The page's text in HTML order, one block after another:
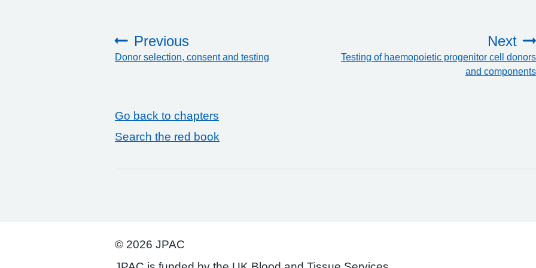
Previous
:
Donor selection, consent and testing
Next
Testing of haemopoietic progenitor cell donors
and components
Go back to chapters
Search the red book
© 2026 JPAC